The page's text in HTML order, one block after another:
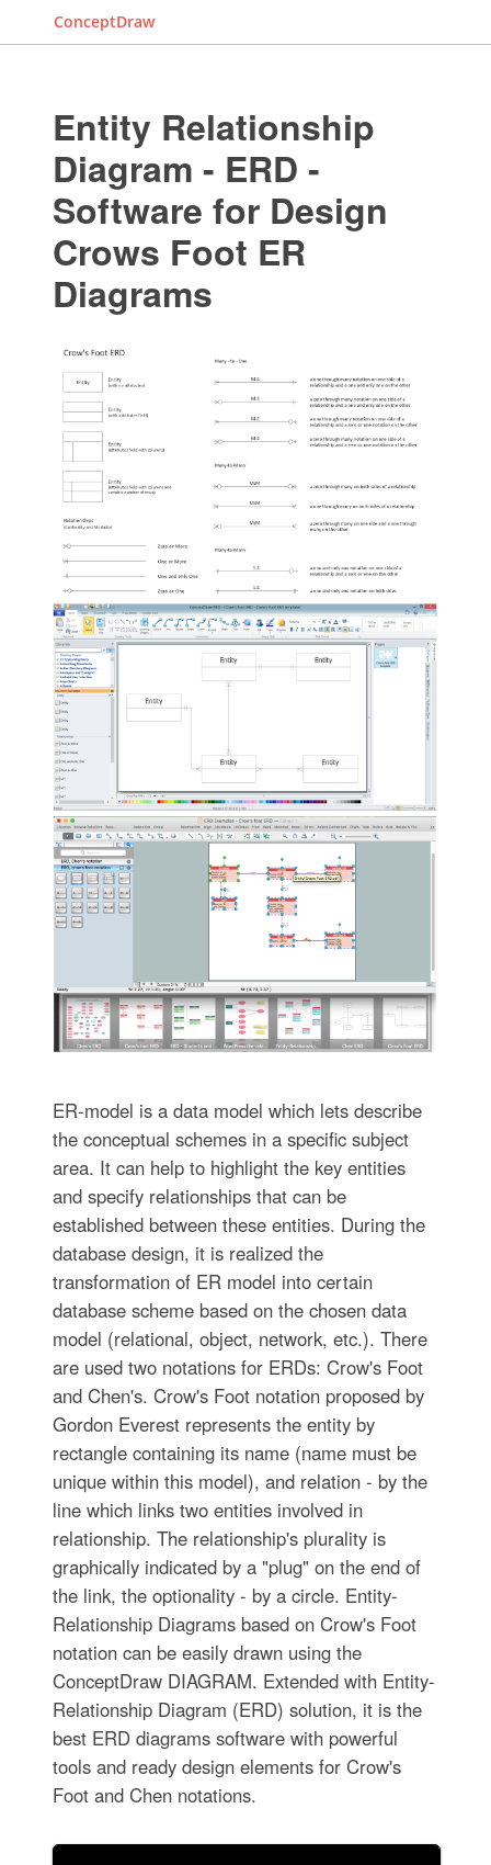
ConceptDraw
Entity Relationship
Diagram - ERD -
Software for Design
Crows Foot ER
Diagrams
ER-model is a data model which lets describe
the conceptual schemes in a specific subject
area. It can help to highlight the key entities
and specify relationships that can be
established between these entities. During the
database design, it is realized the
transformation of ER model into certain
database scheme based on the chosen data
model (relational, object, network, etc.). There
are used two notations for ERDs: Crow's Foot
and Chen's. Crow's Foot notation proposed by
Gordon Everest represents the entity by
rectangle containing its name (name must be
unique within this model), and relation - by the
line which links two entities involved in
relationship. The relationship's plurality is
graphically indicated by a "plug" on the end of
the link, the optionality - by a circle. Entity-
Relationship Diagrams based on Crow's Foot
notation can be easily drawn using the
ConceptDraw DIAGRAM. Extended with Entity-
Relationship Diagram (ERD) solution, it is the
best ERD diagrams software with powerful
tools and ready design elements for Crow's
Foot and Chen notations.